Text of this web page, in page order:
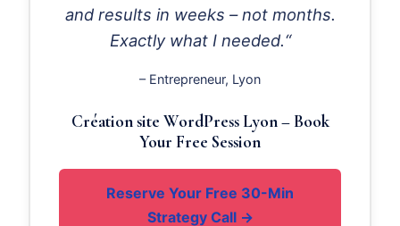
and results in weeks – not months.
Exactly what I needed.“
– Entrepreneur, Lyon
Création site WordPress Lyon – Book
Your Free Session
Reserve Your Free 30-Min
Strategy Call →